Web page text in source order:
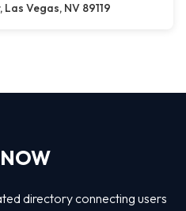
Vegas, NV 89119
directory connecting users